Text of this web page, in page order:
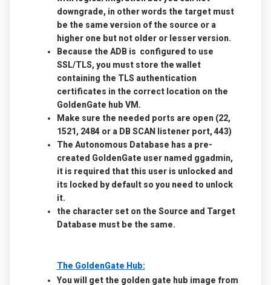
downgrade, in other words the target must
be the same version of the source or a
higher one but not older or lesser version.
Because the ADB is configured to use
SSL/TLS, you must store the wallet
containing the TLS authentication
certificates in the correct location on the
GoldenGate hub VM.
Make sure the needed ports are open (22,
1521, 2484 or a DB SCAN listener port, 443)
The Autonomous Database has a pre-
created GoldenGate user named ggadmin,
it is required that this user is unlocked and
its locked by default so you need to unlock
it.
the character set on the Source and Target
Database must be the same.
The GoldenGate Hub:
You will get the golden gate hub image from